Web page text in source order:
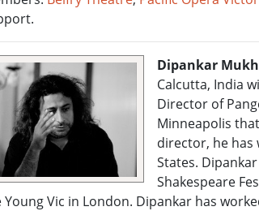
Dipankar
Calcutta, India
Director of
Minneapolis
director, he has
States.
Shakespeare
Young Vic in London. Dipankar has